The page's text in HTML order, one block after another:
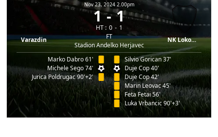
Varazdin
Nov 23, 2024 2.00pm
1 1
HT : 0
1
FT
Stadion Andelko Herjavec
NK Lokomotiva
Marko Dabro 61'
Michele Sego 74'
Jurica Poldrugac 90'+2'
Silvio Gorican 37'
Duje Cop 40'
Duje Cop 42'
Marin Leovac 45'
Feta Fetai 56'
Luka Vrbancic 90'+3'